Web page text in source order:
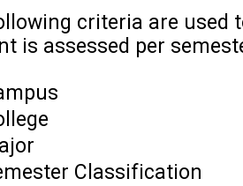
criteria are used
is assessed per
Classification